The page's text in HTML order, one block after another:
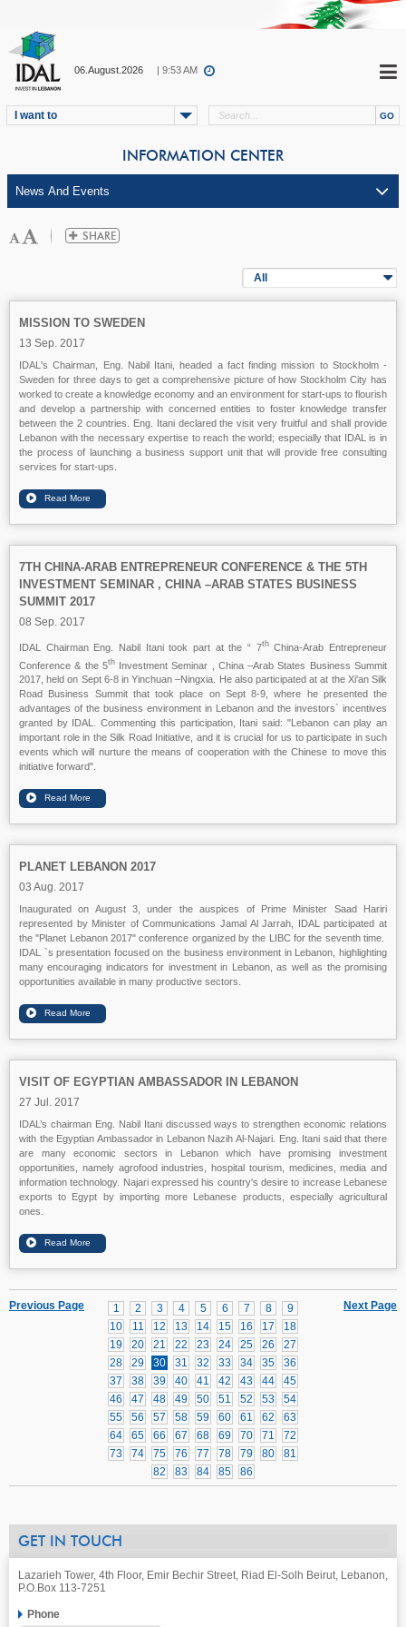
06.August.2026 | 9:53 AM
I want to
INFORMATION CENTER
All
MISSION TO SWEDEN
13 Sep. 2017
IDAL's Chairman, Eng. Nabil Itani, headed a fact finding mission to Stockholm -
Sweden for three days to get a comprehensive picture of how Stockholm City has
worked to create a knowledge economy and an environment for start-ups to flourish
and develop a partnership with concerned entities to foster knowledge transfer
between the 2 countries. Eng. Itani declared the visit very fruitful and shall provide
Lebanon with the necessary expertise to reach the world; especially that IDAL is in
the process of launching a business support unit that will provide free consulting
services for start-ups.
7TH CHINA-ARAB ENTREPRENEUR CONFERENCE & THE 5TH
INVESTMENT SEMINAR , CHINA –ARAB STATES BUSINESS
SUMMIT 2017
08 Sep. 2017
IDAL Chairman Eng. Nabil Itani took part at the “ 7thChina-Arab Entrepreneur
Conference & the 5thInvestment Seminar , China –Arab States Business Summit
2017, held on Sept 6-8 in Yinchuan –Ningxia. He also participated at at the Xi'an Silk
Road Business Summit that took place on Sept 8-9, where he presented the
advantages of the business environment in Lebanon and the investors` incentives
granted by IDAL. Commenting this participation, Itani said: "Lebanon can play an
important role in the Silk Road Initiative, and it is crucial for us to participate in such
events which will nurture the means of cooperation with the Chinese to move this
initiative forward".
PLANET LEBANON 2017
03 Aug. 2017
Inaugurated on August 3, under the auspices of Prime Minister Saad Hariri
represented by Minister of Communications Jamal Al Jarrah, IDAL participated at
the "Planet Lebanon 2017" conference organized by the LIBC for the seventh time.
IDAL `s presentation focused on the business environment in Lebanon, highlighting
many encouraging indicators for investment in Lebanon, as well as the promising
opportunities available in many productive sectors.
VISIT OF EGYPTIAN AMBASSADOR IN LEBANON
27 Jul. 2017
IDAL’s chairman Eng. Nabil Itani discussed ways to strengthen economic relations
with the Egyptian Ambassador in Lebanon Nazih Al-Najari. Eng. Itani said that there
are many economic sectors in Lebanon which have promising investment
opportunities, namely agrofood industries, hospital tourism, medicines, media and
information technology. Najari expressed his country's desire to increase Lebanese
exports to Egypt by importing more Lebanese products, especially agricultural
ones.
Next Page
1 2 3 4 5 6 7 8
9
10
11 12 13 14 15 16 17
18
19
20 21 22 23 24 25 26
27
28
29 30 31 32 33 34 35
36
37
38 39 40 41 42 43 44
45
46
47 48 49 50 51 52 53
54
55
56 57 58 59 60 61 62
63
64
65 66 67 68 69 70 71
72
73
74 75 76 77 78 79 80
81
82
83 84 85 86
Previous Page
GET IN TOUCH
Lazarieh Tower, 4th Floor, Emir Bechir Street, Riad El-Solh Beirut, Lebanon,
P.O.Box 113-7251
Phone